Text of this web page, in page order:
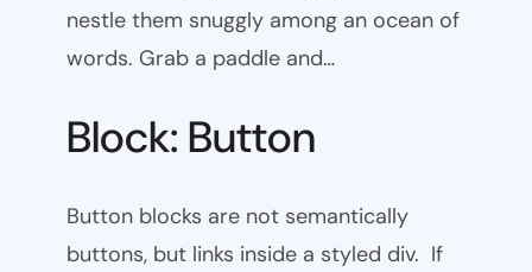
nestle them snuggly among an ocean of
words. Grab a paddle and…
Block: Button
Button blocks are not semantically
buttons, but links inside a styled div. If